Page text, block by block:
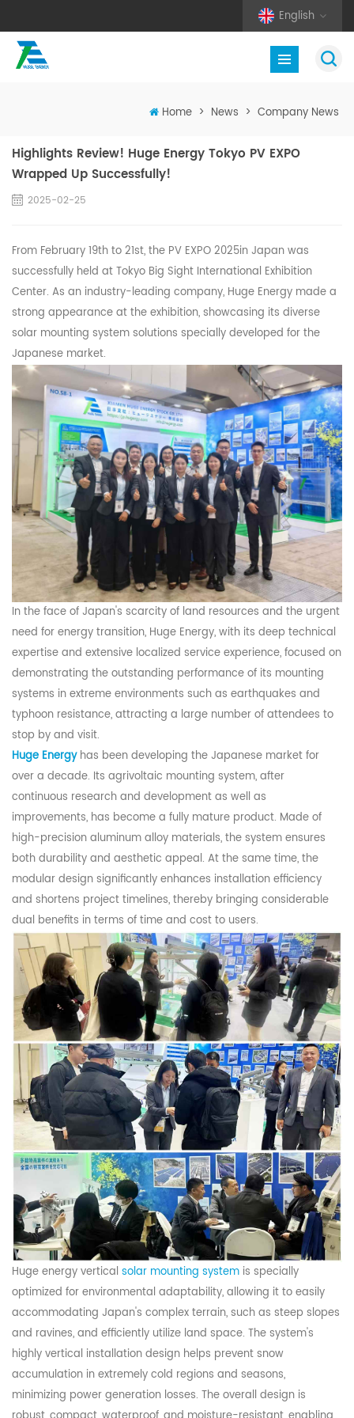
English
Home > News > Company News
Highlights Review! Huge Energy Tokyo PV EXPO
Wrapped Up Successfully!
2025-02-25
From February 19th to 21st, the PV EXPO 2025in Japan was
successfully held at Tokyo Big Sight International Exhibition
Center. As an industry-leading company, Huge Energy made a
strong appearance at the exhibition, showcasing its diverse
solar mounting system solutions specially developed for the
Japanese market.
In the face of Japan's scarcity of land resources and the urgent
need for energy transition, Huge Energy, with its deep technical
expertise and extensive localized service experience,focused on
demonstrating the outstanding performance of its mounting
systems in extreme environments such as earthquakes and
typhoon resistance, attracting a large number of attendees to
stop by and visit.
Huge Energyhas been developing the Japanese market for
over a decade. Its agrivoltaic mounting system, after
continuous research and development as well as
improvements, has become a fully mature product. Made of
high-precision aluminum alloy materials, the system ensures
both durability and aesthetic appeal. At the same time, the
modular design significantly enhances installation efficiency
and shortens project timelines, thereby bringing considerable
dual benefits in terms of time and cost to users.
Huge energy vertical solar mounting system is specially
optimized for environmental adaptability, allowing it to easily
accommodating Japan's complex terrain, such as steep slopes
and ravines, and efficiently utilize land space. The system's
highly vertical installation design helps prevent snow
accumulation in extremely cold regions and seasons,
minimizing power generation losses. The overall design is